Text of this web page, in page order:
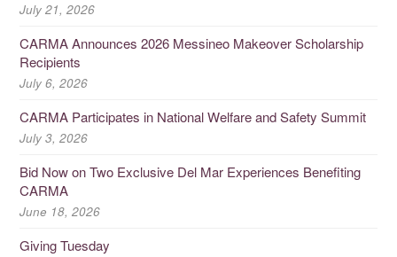
July 21, 2026
CARMA Announces 2026 Messineo Makeover Scholarship
Recipients
July 6, 2026
CARMA Participates in National Welfare and Safety Summit
July 3, 2026
Bid Now on Two Exclusive Del Mar Experiences Benefiting
CARMA
June 18, 2026
Giving Tuesday